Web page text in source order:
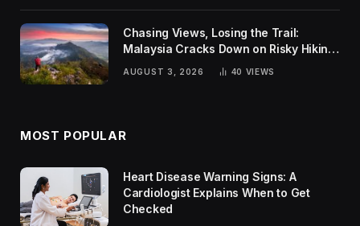
Chasing Views, Losing the Trail:
Malaysia Cracks Down on Risky Hiking
AUGUST 3, 2026 40 VIEWS
MOST POPULAR
Heart Disease Warning Signs: A
Cardiologist Explains When to Get
Checked